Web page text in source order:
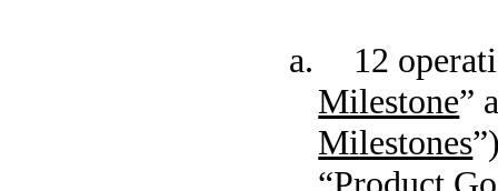
a. 12
Milestone”
Milestones